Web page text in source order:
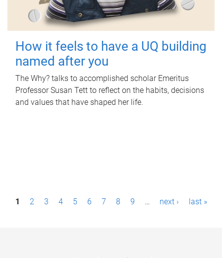
How it feels to have a UQ building
named after you
The Why? talks to accomplished scholar Emeritus
Professor Susan Tett to reflect on the habits, decisions
and values that have shaped her life.
P1 2 3 4 5 6 7 8 9 … next › last »